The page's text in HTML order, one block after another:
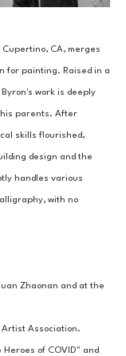
CA, merges
for painting. Raised in a
work is deeply
parents. After
skills flourished,
design and the
handles various
with no
Zhaonan and at the
Association.
of COVID" and